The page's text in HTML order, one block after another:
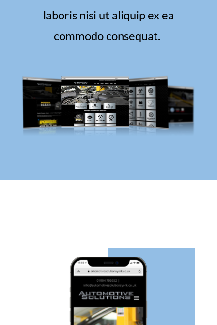
laboris nisi ut aliquip ex ea
commodo consequat.